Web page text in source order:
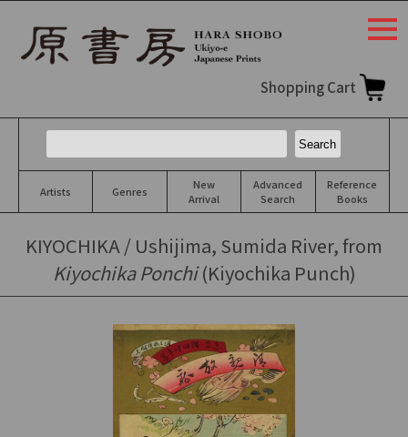
Shopping Cart
Artists Genres
New
Arrival
Advanced
Search
Reference
Books
KIYOCHIKA / Ushijima, Sumida River, from
Kiyochika Ponchi(Kiyochika Punch)